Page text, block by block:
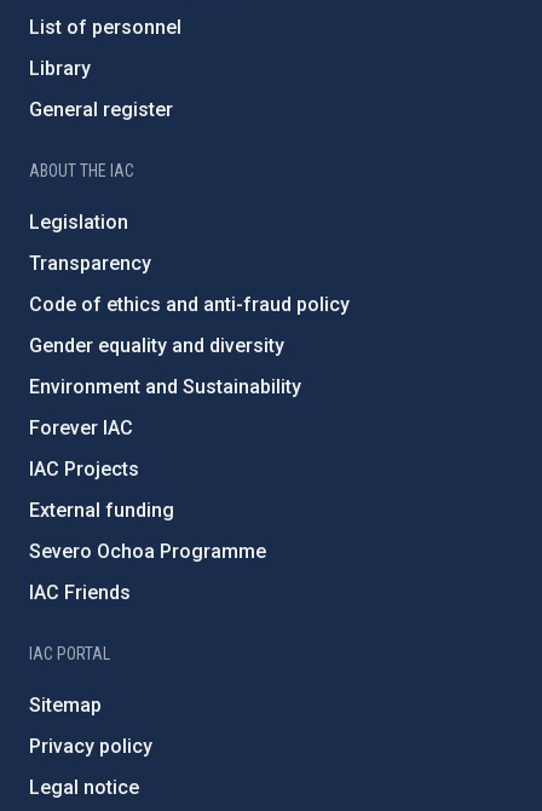
List of personnel
Library
General register
ABOUT THE IAC
Legislation
Transparency
Code of ethics and anti-fraud policy
Gender equality and diversity
Environment and Sustainability
Forever IAC
IAC Projects
External funding
Severo Ochoa Programme
IAC Friends
IAC PORTAL
Sitemap
Privacy policy
Legal notice